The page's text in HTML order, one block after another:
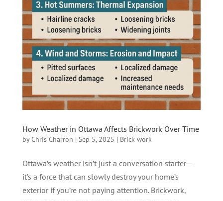
How Weather in Ottawa Affects Brickwork Over Time
byChris Charron | Sep 5, 2025 | Brick work
Ottawa’s weather isn’t just a conversation starter—
it’s a force that can slowly destroy your home’s
exterior if you’re not paying attention. Brickwork,